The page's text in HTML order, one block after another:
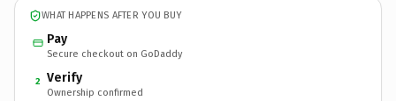
WHAT HAPPENS AFTER YOU BUY
Pay
Secure checkout on GoDaddy
2 Verify
Ownership confirmed